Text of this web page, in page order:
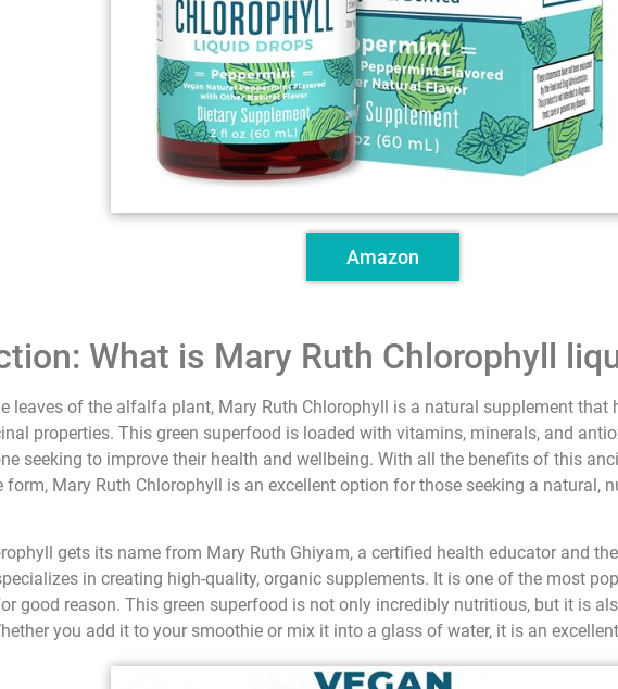
Amazon
What is Mary Ruth Chlorophyll
leaves of the alfalfa plant, Mary Ruth Chlorophyll is a natural supplement that
properties. This green superfood is loaded with vitamins, minerals, and
seeking to improve their health and wellbeing. With all the benefits of this
form, Mary Ruth Chlorophyll is an excellent option for those seeking a natural,
gets its name from Mary Ruth Ghiyam, a certified health educator and
in creating high-quality, organic supplements. It is one of the most
good reason. This green superfood is not only incredibly nutritious, but it is
you add it to your smoothie or mix it into a glass of water, it is an